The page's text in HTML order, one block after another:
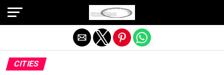
CITIES
Exit mobile version